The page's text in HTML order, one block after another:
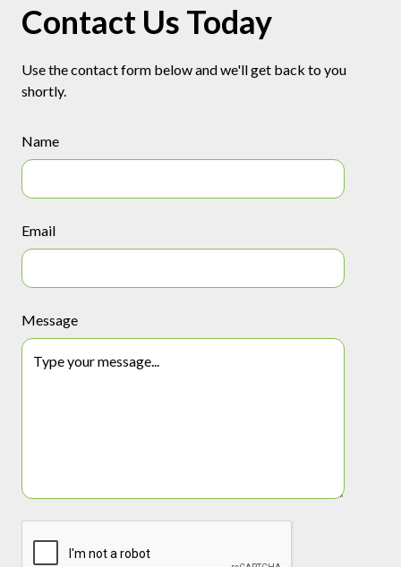
Contact Us Today
Use the contact form below and we'll get back to you
shortly.
Name
Email
Message